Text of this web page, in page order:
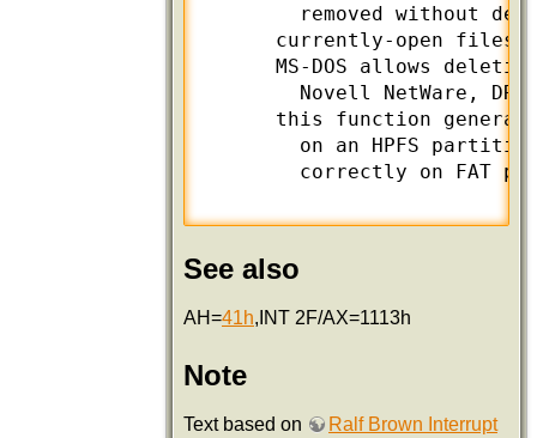
removed without
currently-open files
MS-DOS allows
Novell NetWare, DR
this function
on an HPFS
correctly on FAT
See also
AH=41h,INT 2F/AX=1113h
Note
Text based on
Ralf Brown Interrupt